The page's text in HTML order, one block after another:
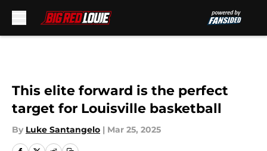
This elite forward is the perfect
target for Louisville basketball
By Luke Santangelo | Mar 25, 2025